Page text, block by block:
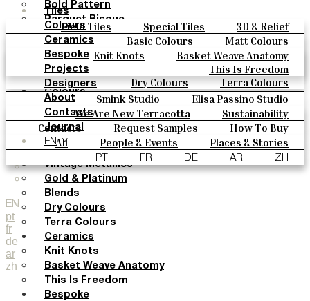
Tiles
Field Tiles Special Tiles
3D & Relief
Hand Painted
Bold Pattern
Parquet Bisque
Natural Cotto
Smink Studio
Elisa Passino
Paulo Vale
Colours
Basic Colours
Matt Colours
Oxide Explosions
Special Firing
Vintage Metallics
Gold & Platinum
Blends
Dry Colours
Terra Colours
Ceramics
Knit Knots
Basket Weave Anatomy
This Is Freedom
Bespoke
Projects
Designers
Smink Studio
Elisa Passino Studio
Paulo Vale
About
We Are New Terracotta
Sustainability
The Studio
Contacts
Contacts Request Samples
How To Buy
Catalogues & Technical Specs
FAQs
Journal
All People & Events
Places & Stories
Materials & Sustainability
Inspiration & Culture
EN
PT FR DE AR ZH
EN
pt
fr
de
ar
zh
Bold Pattern
Parquet Bisque
Natural Cotto
Smink Studio
Elisa Passino
Paulo Vale
Colours
Basic Colours
Matt Colours
Oxide Explosions
Special Firing
Vintage Metallics
Gold & Platinum
Blends
Dry Colours
Terra Colours
Ceramics
Knit Knots
Basket Weave Anatomy
This Is Freedom
Bespoke